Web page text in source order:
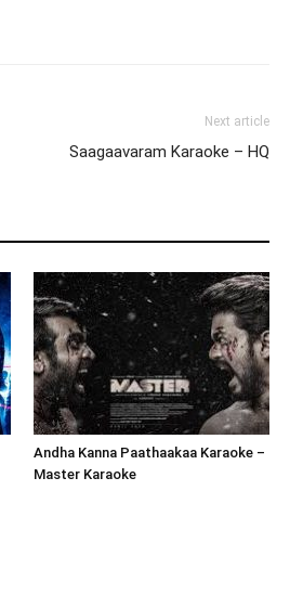
Next article
Saagaavaram Karaoke – HQ
Andha Kanna Paathaakaa Karaoke –
Master Karaoke